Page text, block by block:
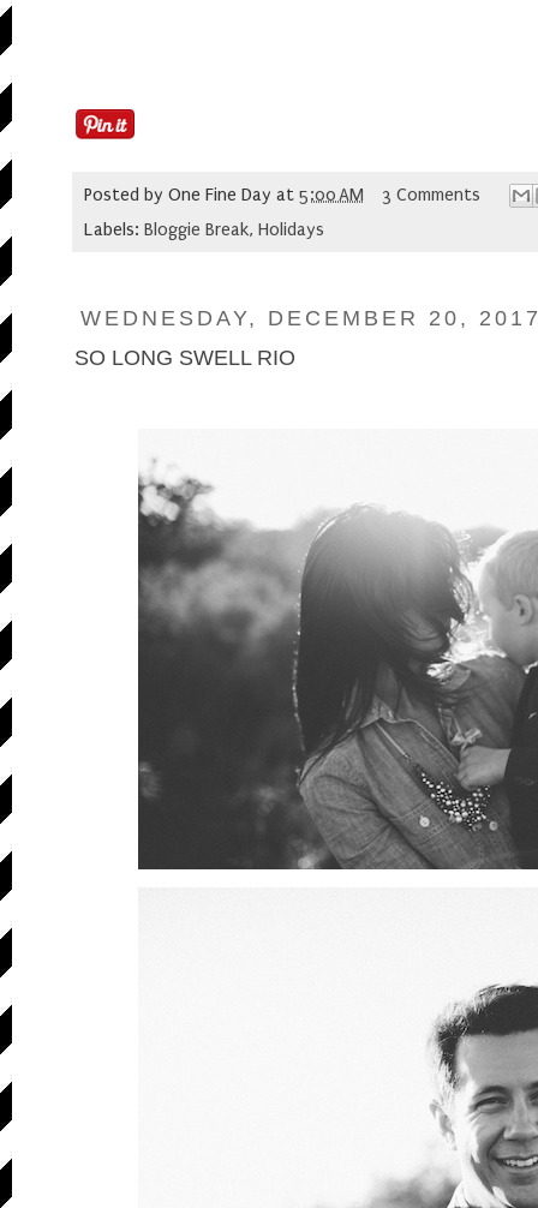
Posted by One Fine Day at 5:00 AM
3 Comments
Labels: Bloggie Break, Holidays
WEDNESDAY, DECEMBER 20,
SO LONG SWELL RIO